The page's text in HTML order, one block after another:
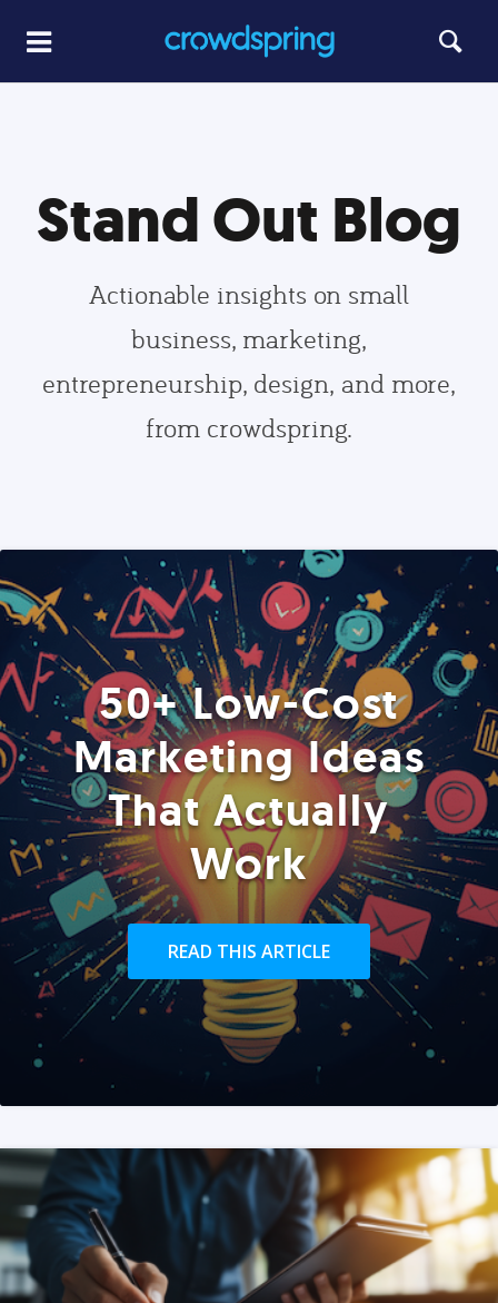
Stand Out Blog
Actionable insights on small
business, marketing,
entrepreneurship, design, and more,
from crowdspring.
50+ Low-Cost
Marketing Ideas
That Actually
Work
READ THIS ARTICLE